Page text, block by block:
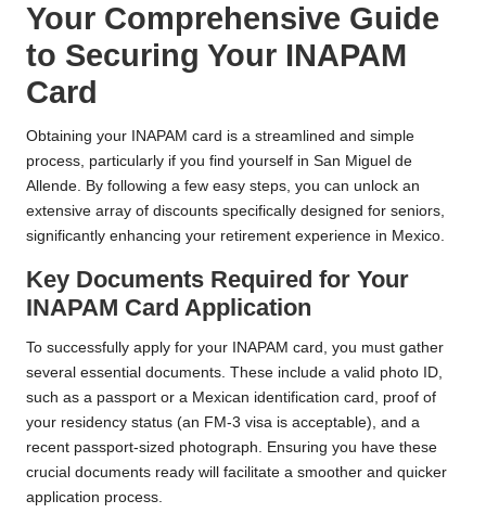
Your Comprehensive Guide
to Securing Your INAPAM
Card
Obtaining your INAPAM card is a streamlined and simple
process, particularly if you find yourself in San Miguel de
Allende. By following a few easy steps, you can unlock an
extensive array of discounts specifically designed for seniors,
significantly enhancing your retirement experience in Mexico.
Key Documents Required for Your
INAPAM Card Application
To successfully apply for your INAPAM card, you must gather
several essential documents. These include a valid photo ID,
such as a passport or a Mexican identification card, proof of
your residency status (an FM-3 visa is acceptable), and a
recent passport-sized photograph. Ensuring you have these
crucial documents ready will facilitate a smoother and quicker
application process.